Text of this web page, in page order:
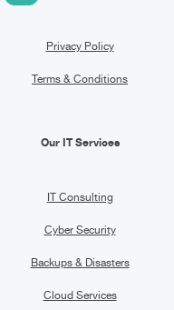
Privacy Policy
Terms & Conditions
Our IT Services
IT Consulting
Cyber Security
Backups & Disasters
Cloud Services